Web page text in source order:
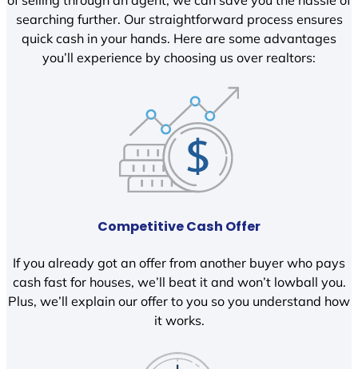
searching further. Our straightforward process ensures
quick cash in your hands. Here are some advantages
you’ll experience by choosing us over realtors:
Competitive Cash Offer
If you already got an offer from another buyer who pays
cash fast for houses, we’ll beat it and won’t lowball you.
Plus, we’ll explain our offer to you so you understand how
it works.